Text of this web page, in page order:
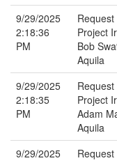
9/29/2025
2:18:36
PM
Project
Bob
Aquila
9/29/2025
2:18:35
PM
Project
Adam
Aquila
9/29/2025